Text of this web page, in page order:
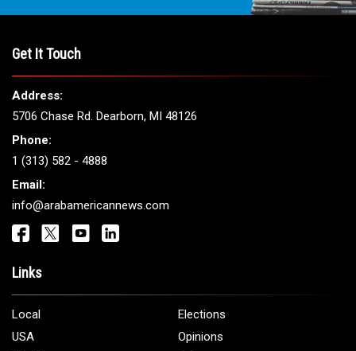
Get It Touch
Address:
5706 Chase Rd. Dearborn, MI 48126
Phone:
1 (313) 582 - 4888
Email:
info@arabamericannews.com
Links
Local
Elections
USA
Opinions